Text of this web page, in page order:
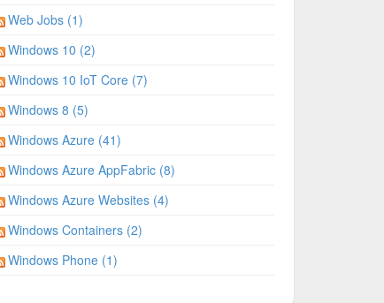
Web Jobs (1)
Windows 10 (2)
Windows 10 IoT Core (7)
Windows 8 (5)
Windows Azure (41)
Windows Azure AppFabric (8)
Windows Azure Websites (4)
Windows Containers (2)
Windows Phone (1)